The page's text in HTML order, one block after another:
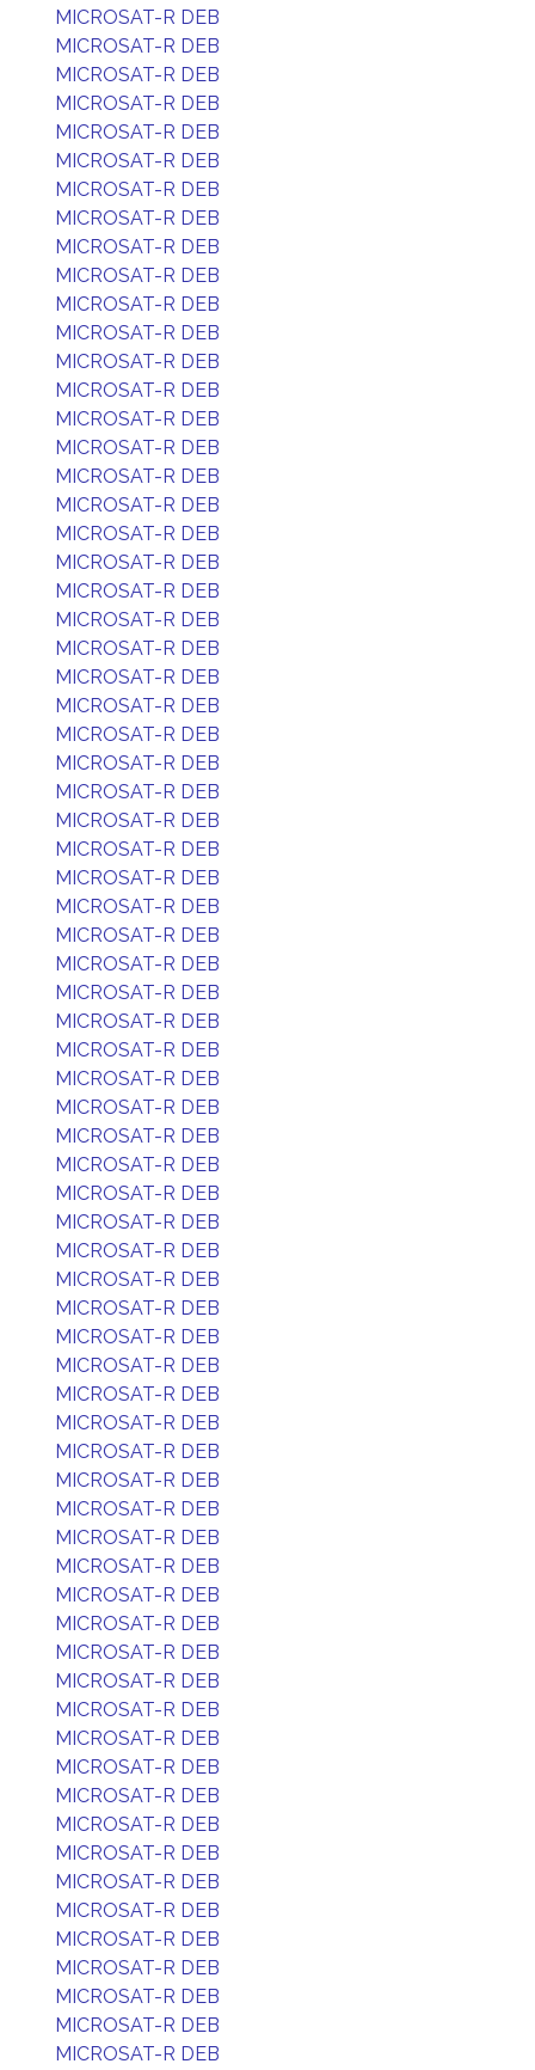
MICROSAT-R DEB
MICROSAT-R DEB
MICROSAT-R DEB
MICROSAT-R DEB
MICROSAT-R DEB
MICROSAT-R DEB
MICROSAT-R DEB
MICROSAT-R DEB
MICROSAT-R DEB
MICROSAT-R DEB
MICROSAT-R DEB
MICROSAT-R DEB
MICROSAT-R DEB
MICROSAT-R DEB
MICROSAT-R DEB
MICROSAT-R DEB
MICROSAT-R DEB
MICROSAT-R DEB
MICROSAT-R DEB
MICROSAT-R DEB
MICROSAT-R DEB
MICROSAT-R DEB
MICROSAT-R DEB
MICROSAT-R DEB
MICROSAT-R DEB
MICROSAT-R DEB
MICROSAT-R DEB
MICROSAT-R DEB
MICROSAT-R DEB
MICROSAT-R DEB
MICROSAT-R DEB
MICROSAT-R DEB
MICROSAT-R DEB
MICROSAT-R DEB
MICROSAT-R DEB
MICROSAT-R DEB
MICROSAT-R DEB
MICROSAT-R DEB
MICROSAT-R DEB
MICROSAT-R DEB
MICROSAT-R DEB
MICROSAT-R DEB
MICROSAT-R DEB
MICROSAT-R DEB
MICROSAT-R DEB
MICROSAT-R DEB
MICROSAT-R DEB
MICROSAT-R DEB
MICROSAT-R DEB
MICROSAT-R DEB
MICROSAT-R DEB
MICROSAT-R DEB
MICROSAT-R DEB
MICROSAT-R DEB
MICROSAT-R DEB
MICROSAT-R DEB
MICROSAT-R DEB
MICROSAT-R DEB
MICROSAT-R DEB
MICROSAT-R DEB
MICROSAT-R DEB
MICROSAT-R DEB
MICROSAT-R DEB
MICROSAT-R DEB
MICROSAT-R DEB
MICROSAT-R DEB
MICROSAT-R DEB
MICROSAT-R DEB
MICROSAT-R DEB
MICROSAT-R DEB
MICROSAT-R DEB
MICROSAT-R DEB